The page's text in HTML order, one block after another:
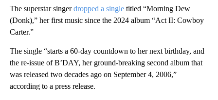
The superstar singerdropped a single titled “Morning Dew
(Donk),” her first music since the 2024 album “Act II: Cowboy
Carter.”
The single “starts a 60-day countdown to her next birthday, and
the re-issue of B’DAY, her ground-breaking second album that
was released two decades ago on September 4, 2006,”
according to a press release.